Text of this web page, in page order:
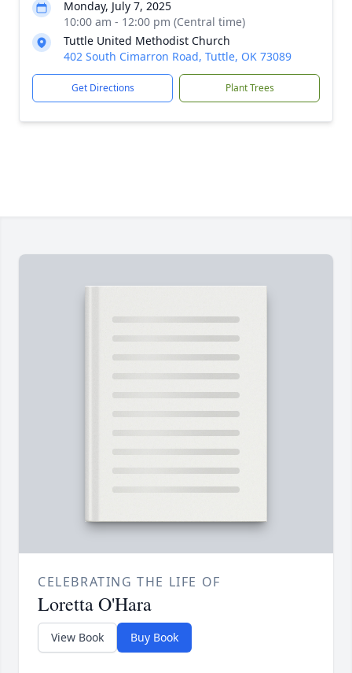
Monday, July 7, 2025
10:00 am - 12:00 pm (Central time)
Tuttle United Methodist Church
402 South Cimarron Road, Tuttle, OK 73089
Get Directions Plant Trees
CELEBRATING THE LIFE OF
Loretta O'Hara
View Book Buy Book